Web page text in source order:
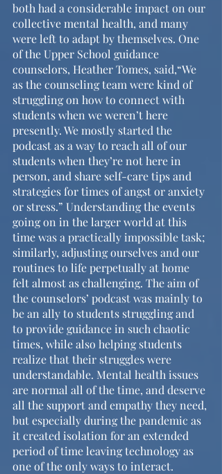
both had a considerable impact on our
collective mental health, and many
were left to adapt by themselves. One
of the Upper School guidance
counselors, Heather Tomes, said,“We
as the counseling team were kind of
struggling on how to connect with
students when we weren’t here
presently. We mostly started the
podcast as a way to reach all of our
students when they’re not here in
person, and share self-care tips and
strategies for times of angst or anxiety
or stress.” Understanding the events
going on in the larger world at this
time was a practically impossible task;
similarly, adjusting ourselves and our
routines to life perpetually at home
felt almost as challenging. The aim of
the counselors’ podcast was mainly to
be an ally to students struggling and
to provide guidance in such chaotic
times, while also helping students
realize that their struggles were
understandable. Mental health issues
are normal all of the time, and deserve
all the support and empathy they need,
but especially during the pandemic as
it created isolation for an extended
period of time leaving technology as
one of the only ways to interact.